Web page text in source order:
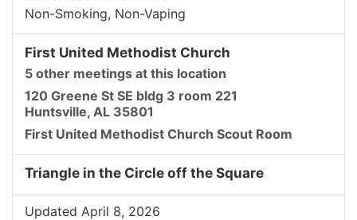
Non-Smoking, Non-Vaping
First United Methodist Church
5 other meetings at this location
120 Greene St SE bldg 3 room 221
Huntsville, AL 35801
First United Methodist Church Scout Room
Triangle in the Circle off the Square
Updated April 8, 2026